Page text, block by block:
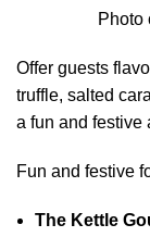
Photo
Offer guests
truffle, salted
a fun and festive
Fun and festive
The Kettle